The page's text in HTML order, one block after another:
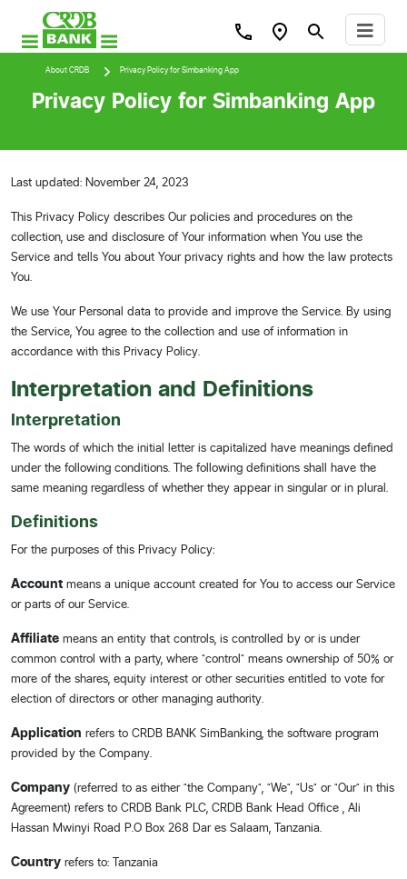
About CRDB Privacy Policy for Simbanking App
Privacy Policy for Simbanking App
Last updated: November 24, 2023
This Privacy Policy describes Our policies and procedures on the
collection, use and disclosure of Your information when You use the
Service and tells You about Your privacy rights and how the law protects
You.
We use Your Personal data to provide and improve the Service. By using
the Service, You agree to the collection and use of information in
accordance with this Privacy Policy.
Interpretation and Definitions
Interpretation
The words of which the initial letter is capitalized have meanings defined
under the following conditions. The following definitions shall have the
same meaning regardless of whether they appear in singular or in plural.
Definitions
For the purposes of this Privacy Policy:
Account means a unique account created for You to access our Service
or parts of our Service.
Affiliate means an entity that controls, is controlled by or is under
common control with a party, where "control" means ownership of 50% or
more of the shares, equity interest or other securities entitled to vote for
election of directors or other managing authority.
Application refers to CRDB BANK SimBanking, the software program
provided by the Company.
Company (referred to as either "the Company", "We", "Us" or "Our" in this
Agreement) refers to CRDB Bank PLC, CRDB Bank Head Office , Ali
Hassan Mwinyi Road P.O Box 268 Dar es Salaam, Tanzania.
Country refers to: Tanzania